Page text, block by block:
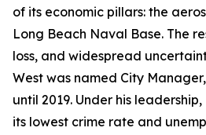
of its economic pillars: the
Long Beach Naval Base. The
loss, and widespread
West was named City
until 2019. Under his
its lowest crime rate and